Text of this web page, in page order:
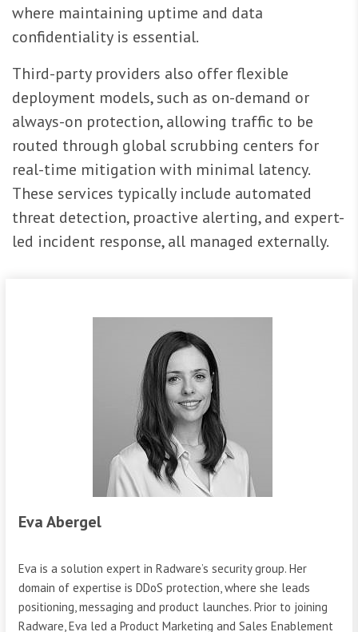
where maintaining uptime and data
confidentiality is essential.
Third-party providers also offer flexible
deployment models, such as on-demand or
always-on protection, allowing traffic to be
routed through global scrubbing centers for
real-time mitigation with minimal latency.
These services typically include automated
threat detection, proactive alerting, and expert-
led incident response, all managed externally.
Eva Abergel
Eva is a solution expert in Radware’s security group. Her
domain of expertise is DDoS protection, where she leads
positioning, messaging and product launches. Prior to joining
Radware, Eva led a Product Marketing and Sales Enablement